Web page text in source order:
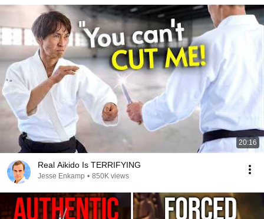
20:16
Real Aikido Is TERRIFYING
Jesse Enkamp • 850K views